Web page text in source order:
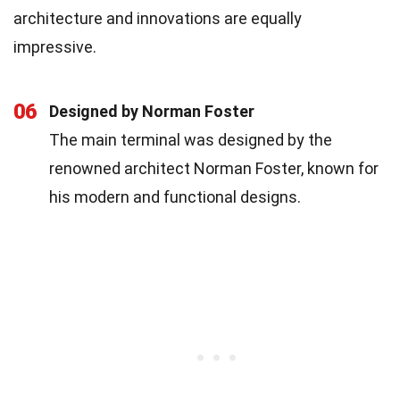
architecture and innovations are equally
impressive.
06
Designed by Norman Foster
The main terminal was designed by the
renowned architect Norman Foster, known for
his modern and functional designs.